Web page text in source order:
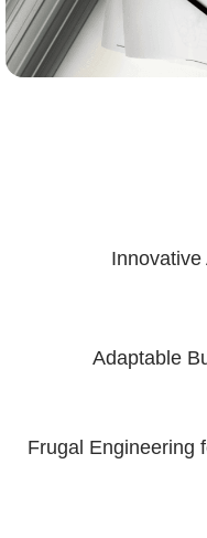
Adaptable
Frugal Engineering